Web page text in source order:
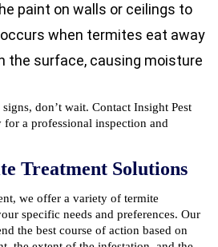
paint on walls or ceilings to
when termites eat away
the surface, causing moisture
don’t wait. Contact Insight Pest
a professional inspection and
Treatment Solutions
we offer a variety of termite
specific needs and preferences. Our
the best course of action based on